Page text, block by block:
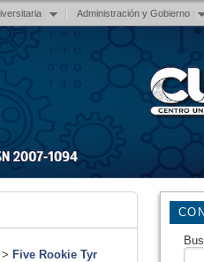
Administración y Gobierno
Five Rookie Tyr